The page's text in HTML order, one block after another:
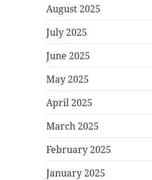
August 2025
July 2025
June 2025
May 2025
April 2025
March 2025
February 2025
January 2025